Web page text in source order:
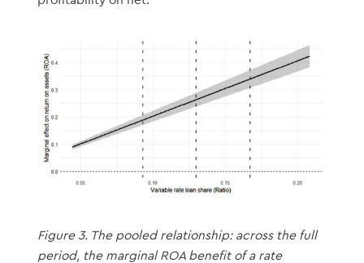
Figure 3. The pooled relationship: across the full
period, the marginal ROA benefit of a rate